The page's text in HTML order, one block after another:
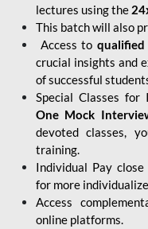
lectures using the
This batch will also
Access to qualified
crucial insights and
of successful
Special Classes for
One Mock
devoted classes,
training.
Individual Pay
for more
Access
online platforms.